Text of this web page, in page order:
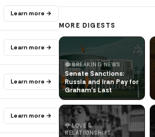
Learn more →
Learn more →
Learn more →
Learn more →
MORE DIGESTS
🔴 BREAKING NEWS
Senate Sanctions:
Russia and Iran Pay for
Graham's Last
🌹 LOVE &
RELATIONSHIPS